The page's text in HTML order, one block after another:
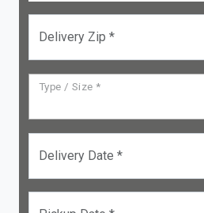
Delivery Zip *
Type / Size *
Delivery Date *